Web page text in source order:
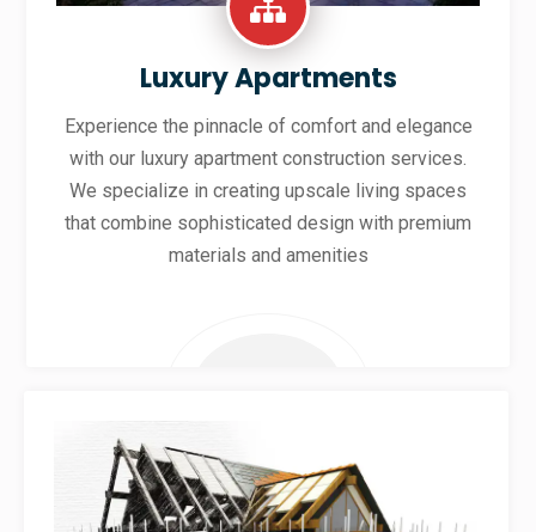
Luxury Apartments
Experience the pinnacle of comfort and elegance
with our luxury apartment construction services.
We specialize in creating upscale living spaces
that combine sophisticated design with premium
materials and amenities